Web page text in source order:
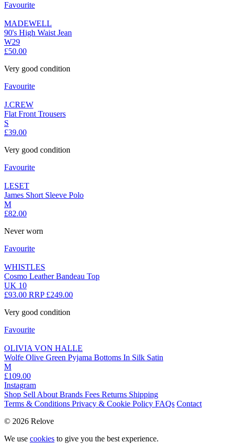
Favourite
MADEWELL
90's High Waist Jean
W29
£50.00
Very good condition
Favourite
J.CREW
Flat Front Trousers
S
£39.00
Very good condition
Favourite
LESET
James Short Sleeve Polo
M
£82.00
Never worn
Favourite
WHISTLES
Cosmo Leather Bandeau Top
UK 10
£93.00 RRP £249.00
Very good condition
Favourite
OLIVIA VON HALLE
Wolfe Olive Green Pyjama Bottoms In Silk Satin
M
£109.00
Instagram
Shop Sell About Brands Fees Returns Shipping
Terms & Conditions Privacy & Cookie Policy FAQs Contact
© 2026 Relove
We use cookies to give you the best experience.